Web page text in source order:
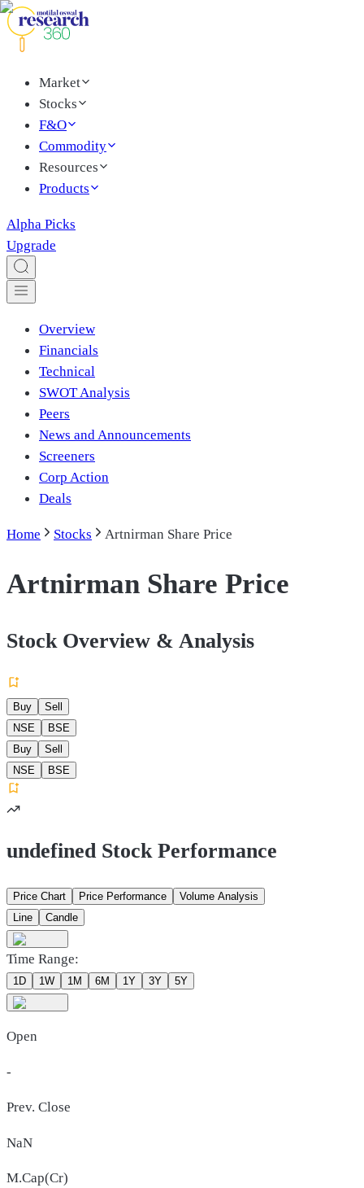
Market
Stocks
F&O
Commodity
Resources
Products
Alpha Picks
Upgrade
Overview
Financials
Technical
SWOT Analysis
Peers
News and Announcements
Screeners
Corp Action
Deals
Home Stocks Artnirman Share Price
Artnirman Share Price
Stock Overview & Analysis
Buy
Sell
NSE
BSE
Buy
Sell
NSE
BSE
undefined Stock Performance
Price Chart Price Performance
Volume Analysis
Line
Candle
Time Range:
1D 1W 1M 6M 1Y 3Y 5Y
Open
-
Prev. Close
NaN
M.Cap(Cr)